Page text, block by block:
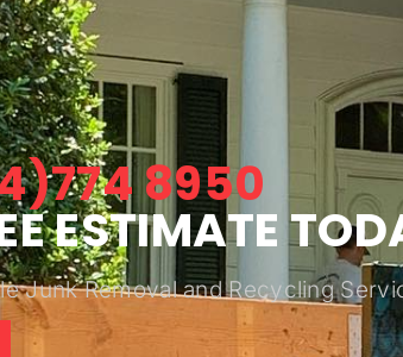
8950
ESTIMATE
Junk Removal and Recycling